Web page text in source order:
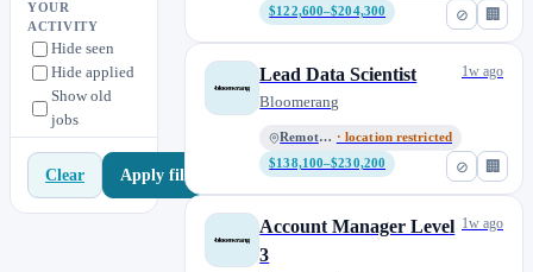
Product
Revenue Operations 0
Support
YOUR
ACTIVITY
Hide seen
Hide applied
Show old
jobs
Clear Apply filters
⊘ 🏢
$122,600–$204,300
⊘ 🏢
Lead Data Scientist
Bloomerang
Remote, US · location restricted
$138,100–$230,200
1w ago
Account Manager Level
3
1w ago